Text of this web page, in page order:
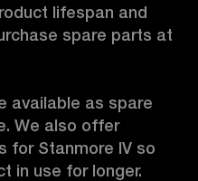
lifespan and
spare parts at
available as spare
We also offer
for Stanmore IV so
in use for longer.